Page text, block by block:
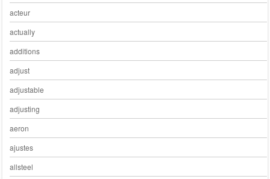
acteur
actually
additions
adjust
adjustable
adjusting
aeron
ajustes
allsteel